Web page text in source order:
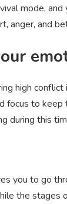
mode,
and
high
focus to
during this
you to go
the stages